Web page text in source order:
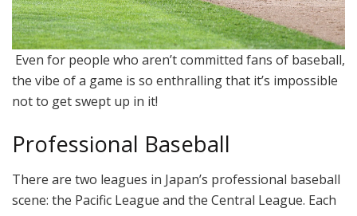
Even for people who aren’t committed fans of baseball,
the vibe of a game is so enthralling that it’s impossible
not to get swept up in it!
Professional Baseball
There are two leagues in Japan’s professional baseball
scene: the Pacific League and the Central League. Each